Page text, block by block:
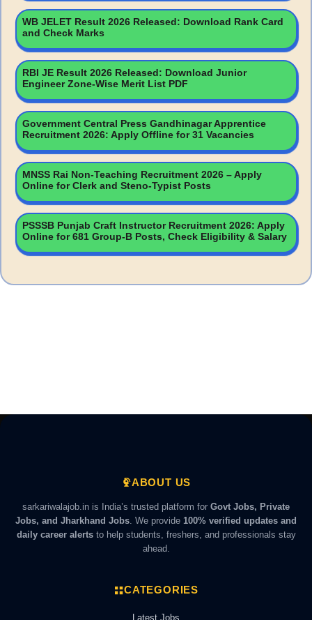
WB JELET Result 2026 Released: Download Rank Card
and Check Marks
RBI JE Result 2026 Released: Download Junior
Engineer Zone-Wise Merit List PDF
Government Central Press Gandhinagar Apprentice
Recruitment 2026: Apply Offline for 31 Vacancies
MNSS Rai Non-Teaching Recruitment 2026 – Apply
Online for Clerk and Steno-Typist Posts
PSSSB Punjab Craft Instructor Recruitment 2026: Apply
Online for 681 Group-B Posts, Check Eligibility & Salary
ABOUT US
sarkariwalajob.in is India’s trusted platform for Govt Jobs, Private
Jobs, and Jharkhand Jobs. We provide 100% verified updates and
daily career alertsto help students, freshers, and professionals stay
ahead.
CATEGORIES
Latest Jobs